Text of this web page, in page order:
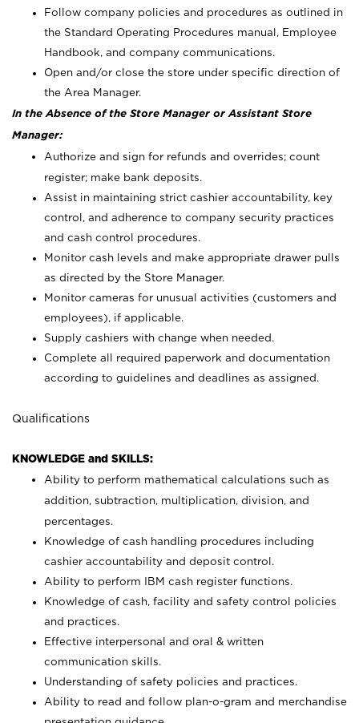
Follow company policies and procedures as outlined in
the Standard Operating Procedures manual, Employee
Handbook, and company communications.
Open and/or close the store under specific direction of
the Area Manager.
In the Absence of the Store Manager or Assistant Store
Manager:
Authorize and sign for refunds and overrides; count
register; make bank deposits.
Assist in maintaining strict cashier accountability, key
control, and adherence to company security practices
and cash control procedures.
Monitor cash levels and make appropriate drawer pulls
as directed by the Store Manager.
Monitor cameras for unusual activities (customers and
employees), if applicable.
Supply cashiers with change when needed.
Complete all required paperwork and documentation
according to guidelines and deadlines as assigned.
Qualifications
KNOWLEDGE and SKILLS:
Ability to perform mathematical calculations such as
addition, subtraction, multiplication, division, and
percentages.
Knowledge of cash handling procedures including
cashier accountability and deposit control.
Ability to perform IBM cash register functions.
Knowledge of cash, facility and safety control policies
and practices.
Effective interpersonal and oral & written
communication skills.
Understanding of safety policies and practices.
Ability to read and follow plan-o-gram and merchandise